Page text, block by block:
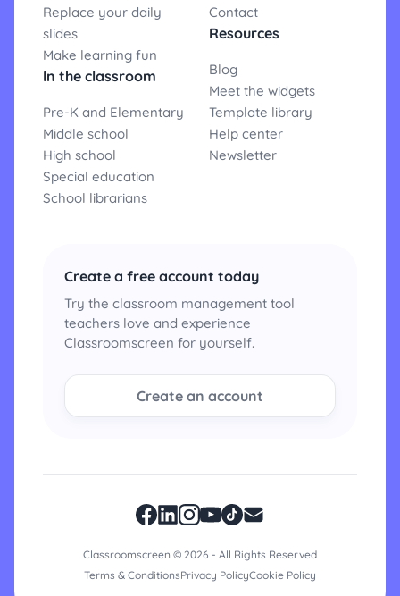
Replace your daily
slides
Make learning fun
In the classroom
Pre-K and Elementary
Middle school
High school
Special education
School librarians
Contact
Resources
Blog
Meet the widgets
Template library
Help center
Newsletter
Create a free account today
Try the classroom management tool
teachers love and experience
Classroomscreen for yourself.
Create an account
Classroomscreen © 2026 - All Rights Reserved
Terms & ConditionsPrivacy PolicyCookie Policy